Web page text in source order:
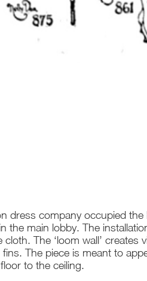
dress company occupied the
the main lobby. The
The ‘loom wall’ creates
The piece is meant to
to the ceiling.